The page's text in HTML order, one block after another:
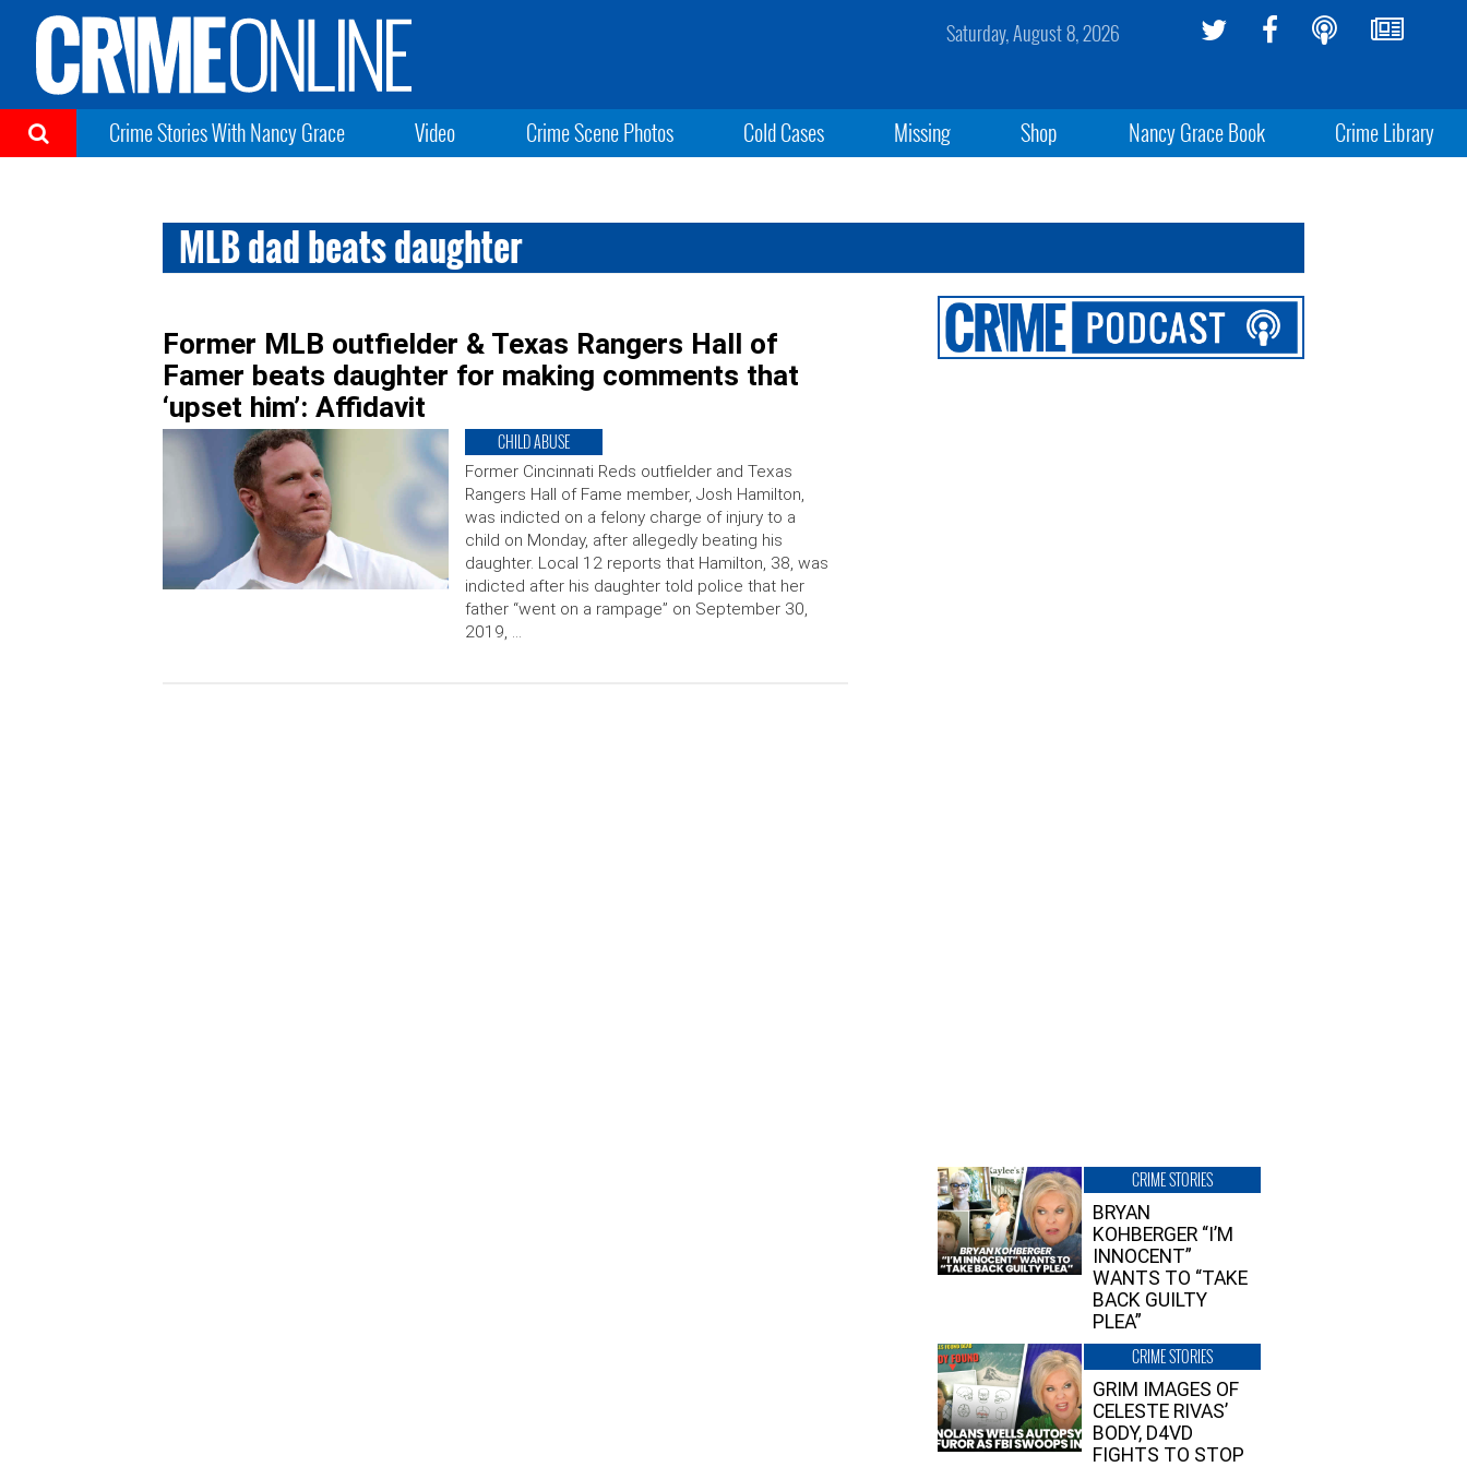
Saturday, August 8, 2026
Crime Stories With Nancy Grace Video Crime Scene Photos Cold Cases Missing Shop Nancy Grace Book Crime Library
MLB dad beats daughter
Former MLB outfielder & Texas Rangers Hall of
Famer beats daughter for making comments that
‘upset him’: Affidavit
CHILD ABUSE
Former Cincinnati Reds outfielder and Texas
Rangers Hall of Fame member, Josh Hamilton,
was indicted on a felony charge of injury to a
child on Monday, after allegedly beating his
daughter. Local 12 reports that Hamilton, 38, was
indicted after his daughter told police that her
father “went on a rampage” on September 30,
2019, …
CRIME STORIES
BRYAN
KOHBERGER “I’M
INNOCENT”
WANTS TO “TAKE
BACK GUILTY
PLEA”
CRIME STORIES
GRIM IMAGES OF
CELESTE RIVAS’
BODY, D4VD
FIGHTS TO STOP